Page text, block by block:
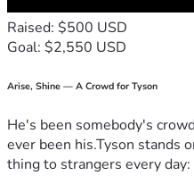
Raised: $500 USD
Goal: $2,550 USD
Arise, Shine — A Crowd for Tyson
He's been somebody's
ever been his.Tyson stands
thing to strangers every day: